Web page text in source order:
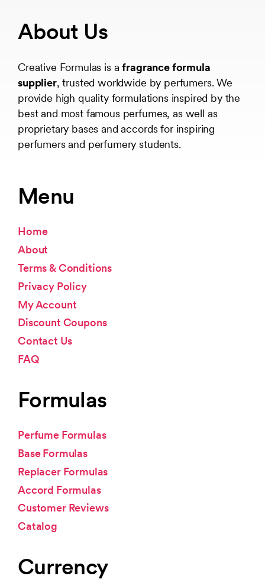
About Us
Creative Formulas is afragrance formula
supplier, trusted worldwide by perfumers. We
provide high quality formulations inspired by the
best and most famous perfumes, as well as
proprietary bases and accords for inspiring
perfumers and perfumery students.
Menu
Home
About
Terms & Conditions
Privacy Policy
My Account
Discount Coupons
Contact Us
FAQ
Formulas
Perfume Formulas
Base Formulas
Replacer Formulas
Accord Formulas
Customer Reviews
Catalog
Currency